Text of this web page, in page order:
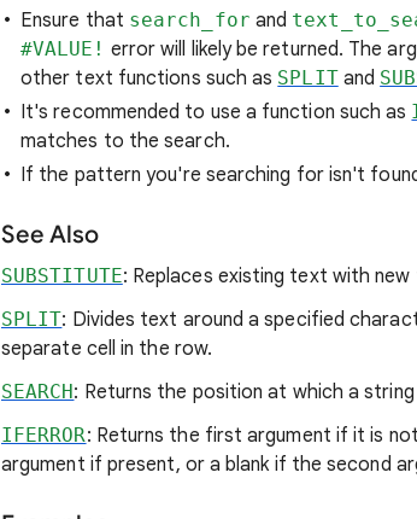
Ensure that search_for and
#VALUE! error will likely be returned. The
other text functions such as SPLITand
It's recommended to use a function such as
matches to the search.
If the pattern you're searching for isn't
See Also
SUBSTITUTE: Replaces existing text with
SPLIT: Divides text around a specified
separate cell in the row.
SEARCH: Returns the position at which a
IFERROR: Returns the first argument if it is
argument if present, or a blank if the second